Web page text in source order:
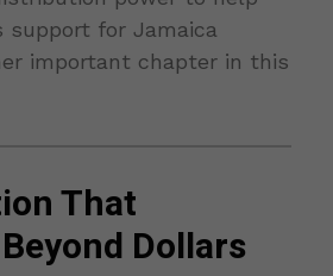
support for Jamaica
important chapter in this
That
Dollars